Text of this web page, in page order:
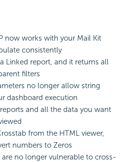
now works with your Mail Kit
consistently
Linked report, and it returns all
filters
no longer allow string
dashboard execution
and all the data you want
from the HTML viewer,
numbers to Zeros
are no longer vulnerable to cross-